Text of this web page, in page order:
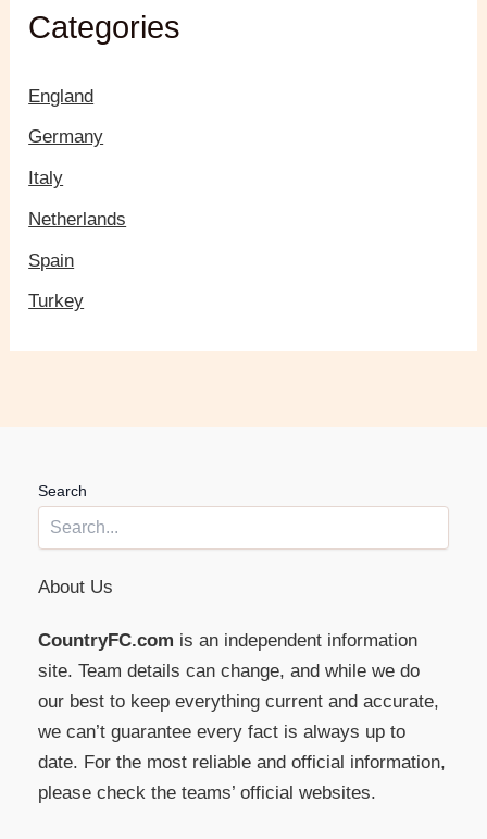
Categories
England
Germany
Italy
Netherlands
Spain
Turkey
Search
About Us
CountryFC.com is an independent information
site. Team details can change, and while we do
our best to keep everything current and accurate,
we can’t guarantee every fact is always up to
date. For the most reliable and official information,
please check the teams’ official websites.